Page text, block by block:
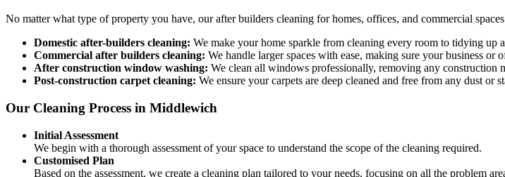
No matter what type of property you have, our after builders cleaning for homes, offices, and commercial
Domestic after-builders cleaning: We make your home sparkle from cleaning every room to tidying up
Commercial after builders cleaning: We handle larger spaces with ease, making sure your business
After construction window washing: We clean all windows professionally, removing any construction
Post-construction carpet cleaning: We ensure your carpets are deep cleaned and free from any dust or
Our Cleaning Process in Middlewich
Initial Assessment
We begin with a thorough assessment of your space to understand the scope of the cleaning required.
Customised Plan
Based on the assessment, we create a cleaning plan tailored to your needs, focusing on all the problem